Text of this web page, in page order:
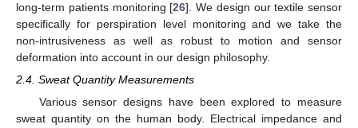
long-term patients monitoring [26]. We design our textile sensor
specifically for perspiration level monitoring and we take the
non-intrusiveness as well as robust to motion and sensor
deformation into account in our design philosophy.
2.4. Sweat Quantity Measurements
Various sensor designs have been explored to measure
sweat quantity on the human body. Electrical impedance and